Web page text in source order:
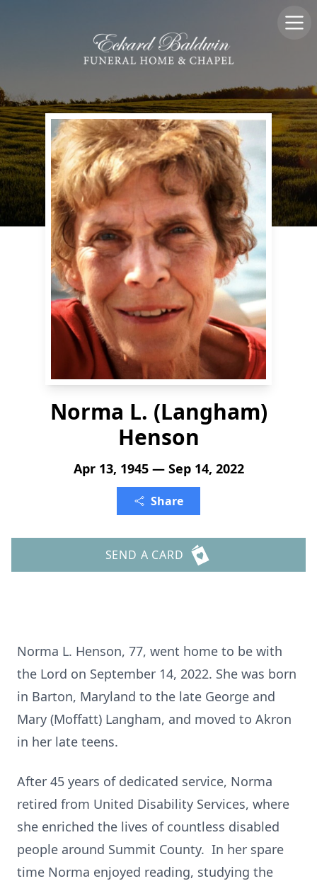
Norma L. (Langham)
Henson
Apr 13, 1945 — Sep 14, 2022
Share
SEND A CARD
Norma L. Henson, 77, went home to be with
the Lord on September 14, 2022. She was born
in Barton, Maryland to the late George and
Mary (Moffatt) Langham, and moved to Akron
in her late teens.
After 45 years of dedicated service, Norma
retired from United Disability Services, where
she enriched the lives of countless disabled
people around Summit County. In her spare
time Norma enjoyed reading, studying the